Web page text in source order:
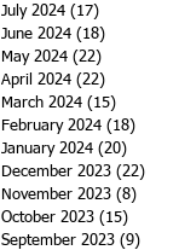
July 2024 (17)
June 2024 (18)
May 2024 (22)
April 2024 (22)
March 2024 (15)
February 2024 (18)
January 2024 (20)
December 2023 (22)
November 2023 (8)
October 2023 (15)
September 2023 (9)